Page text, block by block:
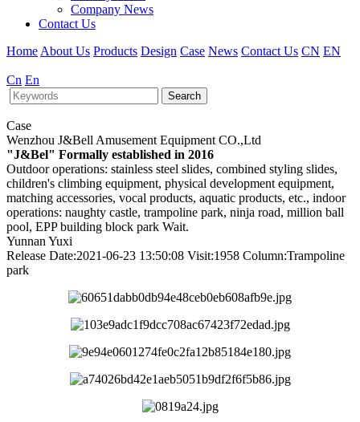
Company News
Contact Us
Home About Us Products Design Case News Contact Us CN EN
Cn En
Search
Case
Wenzhou J&Bell Amusement Equipment CO.,Ltd
"J&Bel" Formally established in 2016
Outdoor operations: stainless steel slides, combined styling slides,
children's climbing equipment, physical development equipment,
matching accessories, vocal products, aquatic products, etc., indoor
operations: naughty castle, trampoline park, ninja road, million ball
pool, EPP building block park Wait.
Yunnan Yuxi
Release Date:2021-06-23 13:50:08 Visit:1958 Column:Trampoline
park